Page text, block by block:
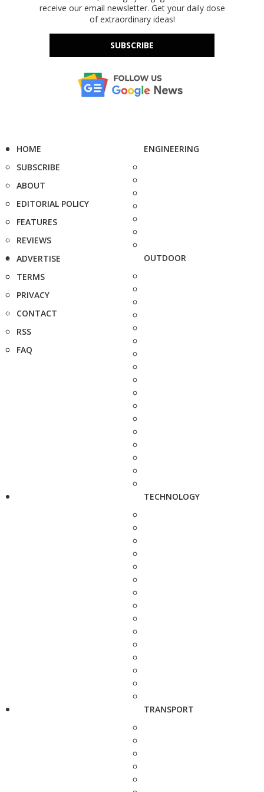
receive our email newsletter. Get your daily dose
of extraordinary ideas!
SUBSCRIBE
HOME
SUBSCRIBE
ABOUT
EDITORIAL POLICY
FEATURES
REVIEWS
ADVERTISE
TERMS
PRIVACY
CONTACT
RSS
FAQ
ENGINEERING
OUTDOOR
TECHNOLOGY
TRANSPORT